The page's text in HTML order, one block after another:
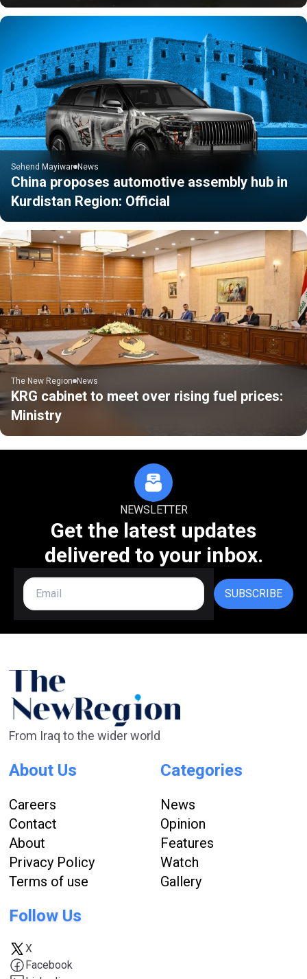
Sehend Mayiwar News
China proposes automotive assembly hub in
Kurdistan Region: Official
The New Region News
KRG cabinet to meet over rising fuel prices:
Ministry
NEWSLETTER
Get the latest updates
delivered to your inbox.
SUBSCRIBE
From Iraq to the wider world
About Us
Careers
Contact
About
Privacy Policy
Terms of use
Categories
News
Opinion
Features
Watch
Gallery
Follow Us
X
Facebook